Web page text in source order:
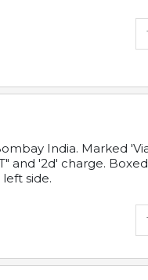
India. Marked
and '2d' charge.
left side.